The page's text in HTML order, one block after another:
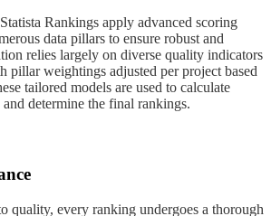
Rankings apply advanced scoring
data pillars to ensure robust and
relies largely on diverse quality indicators
pillar weightings adjusted per project based
tailored models are used to calculate
determine the final rankings.
quality, every ranking undergoes a thorough